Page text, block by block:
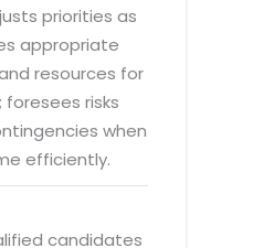
priorities as
appropriate
resources for
risks
when
efficiently.
candidates